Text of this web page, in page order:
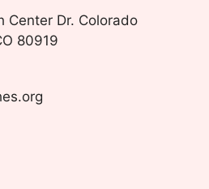
Center Dr. Colorado
80919